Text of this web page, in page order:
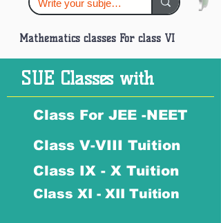
Mathematics classes For class VI
SUE Classes with
Class For JEE -NEET
Class V-VIII Tuition
Class IX - X Tuition
Class XI - XII Tuition